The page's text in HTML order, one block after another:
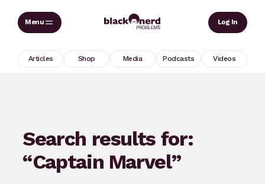
Skip
Log In
Articles Shop Media Podcasts Videos
Search results for:
“Captain Marvel”